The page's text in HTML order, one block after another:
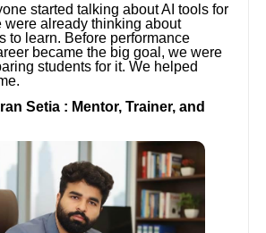
started talking about AI tools for
were already thinking about
to learn. Before performance
became the big goal, we were
students for it. We helped
Setia : Mentor, Trainer, and